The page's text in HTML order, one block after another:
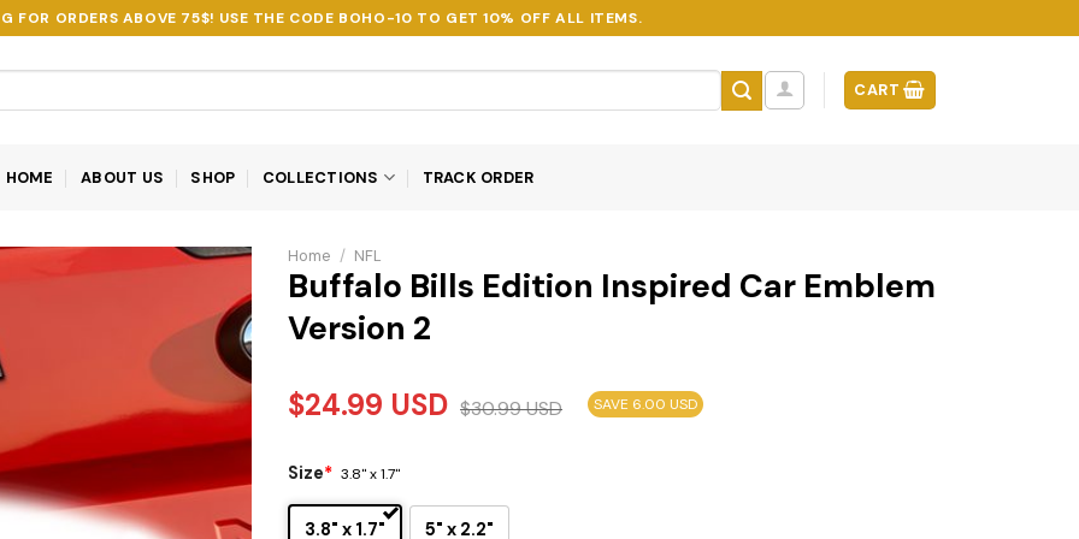
FOR ORDERS ABOVE 75$! USE THE CODE BOHO-10 TO GET 10% OFF ALL ITEMS.
CART
HOME ABOUT US SHOP COLLECTIONS TRACK ORDER
Home / NFL
Buffalo Bills Edition Inspired Car Emblem
Version 2
$24.99 USD $30.99USD SAVE 6.00 USD
Size* 3.8" x 1.7"
3.8" x 1.7" 5" x 2.2"